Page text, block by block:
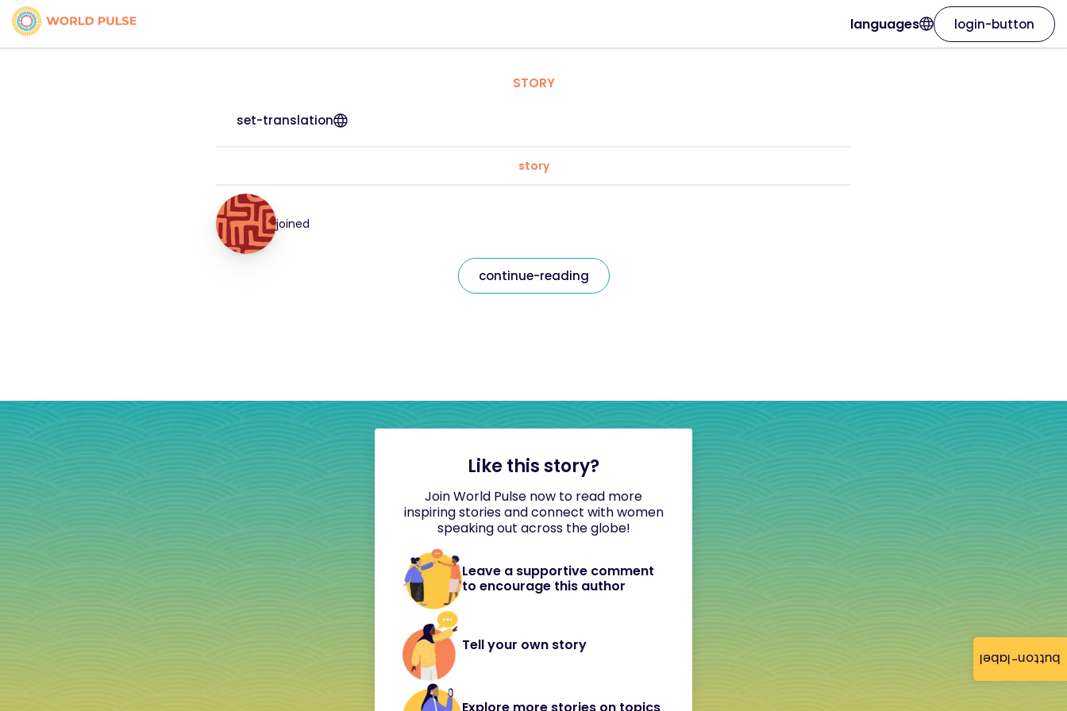
button-label
languages login-button
STORY
set-translation
story
joined
continue-reading
Like this story?
Join World Pulse now to read more
inspiring stories and connect with women
speaking out across the globe!
Leave a supportive comment
to encourage this author
Tell your own story
Explore more stories on topics